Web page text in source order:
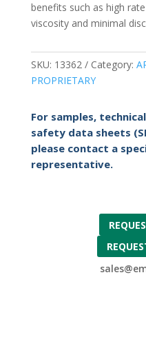
benefits such as high
viscosity and minimal
SKU: 13362 Category:
PROPRIETARY
For samples,
safety data sheets
please contact a
representative.